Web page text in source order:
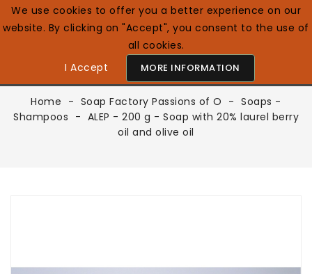
We use cookies to offer you a better experience on our
website. By clicking on "Accept", you consent to the use of
all cookies.
I Accept
MORE INFORMATION
Home Soap Factory Passions of O
Soaps -
Shampoos
ALEP - 200 g - Soap with 20% laurel berry
oil and olive oil